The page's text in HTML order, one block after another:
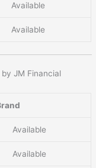
Available
Available
JM Financial
Available
Available